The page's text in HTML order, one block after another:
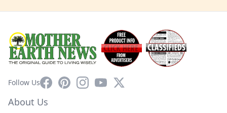
Follow UsFacebookPinterestInstagram
YouTube
X
About Us